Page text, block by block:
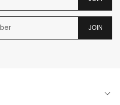
JOIN